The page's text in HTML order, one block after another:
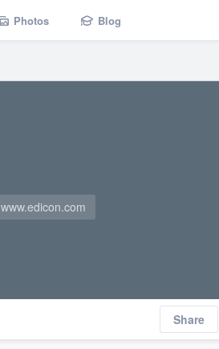
Photos Blog
www.edicon.com
Share